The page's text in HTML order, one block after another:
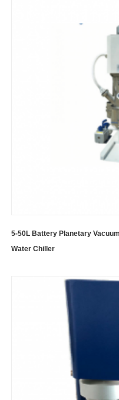
5-50L Battery Planetary
Water Chiller